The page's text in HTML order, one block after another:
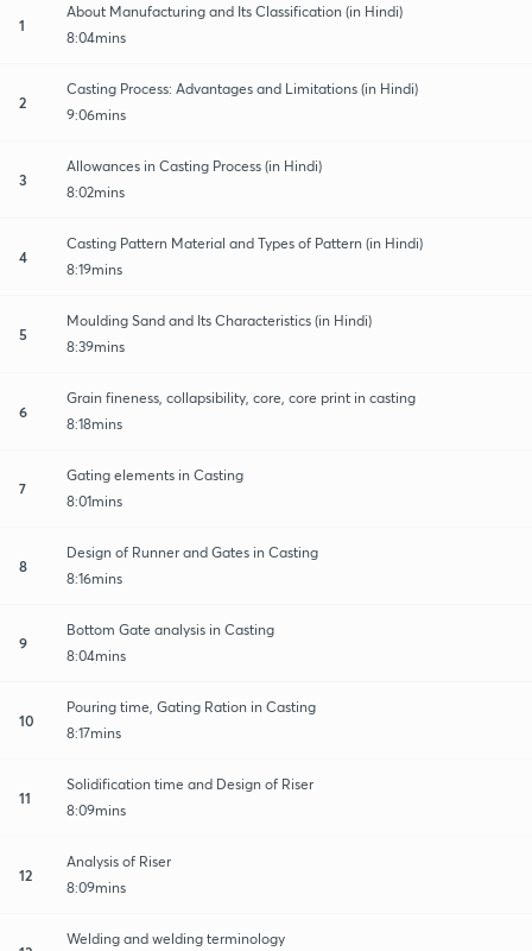
1
About Manufacturing and Its Classification (in Hindi)
8:04mins
2
Casting Process: Advantages and Limitations (in Hindi)
9:06mins
3
Allowances in Casting Process (in Hindi)
8:02mins
4
Casting Pattern Material and Types of Pattern (in Hindi)
8:19mins
5
Moulding Sand and Its Characteristics (in Hindi)
8:39mins
6
Grain fineness, collapsibility, core, core print in casting
8:18mins
7
Gating elements in Casting
8:01mins
8
Design of Runner and Gates in Casting
8:16mins
9
Bottom Gate analysis in Casting
8:04mins
10
Pouring time, Gating Ration in Casting
8:17mins
11
Solidification time and Design of Riser
8:09mins
12
Analysis of Riser
8:09mins
Welding and welding terminology